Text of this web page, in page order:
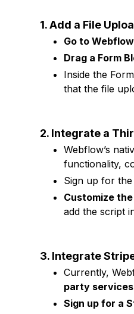
1. Add a File
Go to
Drag a Form
Inside the
that the file
2. Integrate a
Webflow’s
functionality,
Sign up for
Customize
add the script
3. Integrate
Currently,
party services
Sign up for a